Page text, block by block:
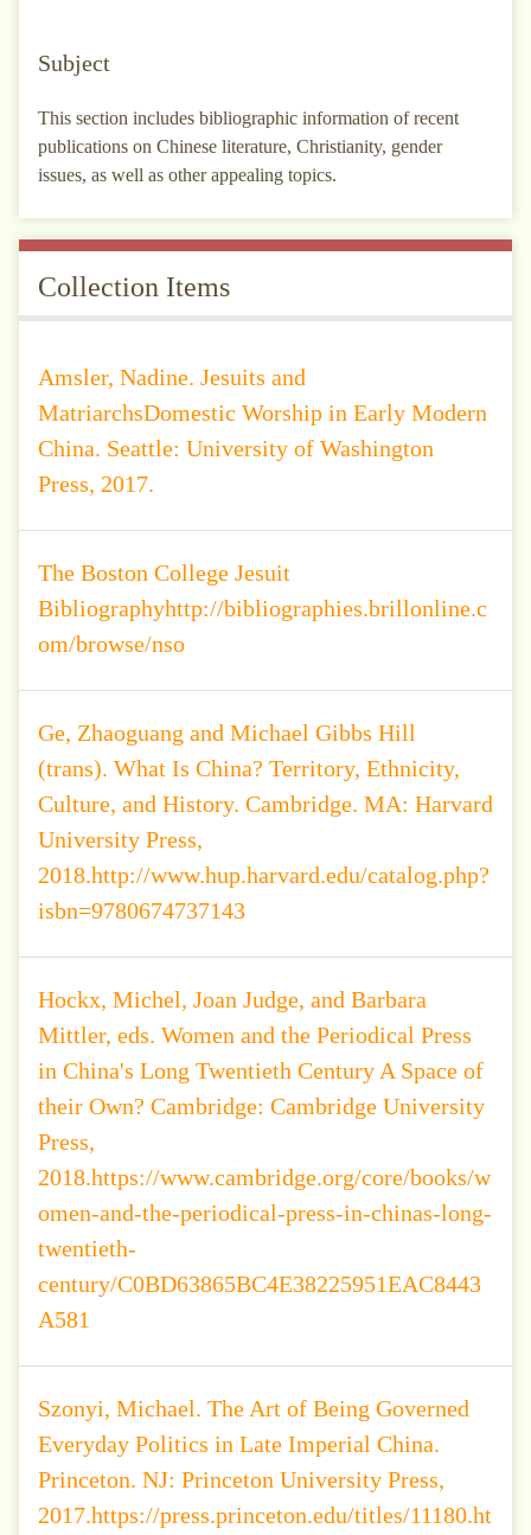
Subject
This section includes bibliographic information of recent
publications on Chinese literature, Christianity, gender
issues, as well as other appealing topics.
Collection Items
Amsler, Nadine. Jesuits and
MatriarchsDomestic Worship in Early Modern
China. Seattle: University of Washington
Press, 2017.
The Boston College Jesuit
Bibliographyhttp://bibliographies.brillonline.c
om/browse/nso
Ge, Zhaoguang and Michael Gibbs Hill
(trans). What Is China? Territory, Ethnicity,
Culture, and History. Cambridge. MA: Harvard
University Press,
2018.http://www.hup.harvard.edu/catalog.php?
isbn=9780674737143
Hockx, Michel, Joan Judge, and Barbara
Mittler, eds. Women and the Periodical Press
in China's Long Twentieth Century A Space of
their Own? Cambridge: Cambridge University
Press,
2018.https://www.cambridge.org/core/books/w
omen-and-the-periodical-press-in-chinas-long-
twentieth-
century/C0BD63865BC4E38225951EAC8443
A581
Szonyi, Michael. The Art of Being Governed
Everyday Politics in Late Imperial China.
Princeton. NJ: Princeton University Press,
2017.https://press.princeton.edu/titles/11180.ht